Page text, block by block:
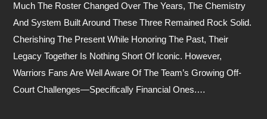
Much The Roster Changed Over The Years, The Chemistry
And System Built Around These Three Remained Rock Solid.
Cherishing The Present While Honoring The Past, Their
Legacy Together Is Nothing Short Of Iconic. However,
Warriors Fans Are Well Aware Of The Team’s Growing Off-
Court Challenges—Specifically Financial Ones.…